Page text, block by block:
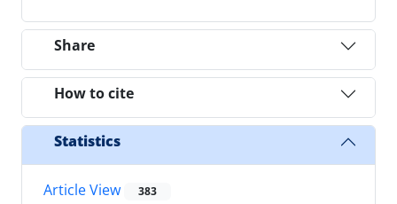
Share
How to cite
Statistics
Article View 383